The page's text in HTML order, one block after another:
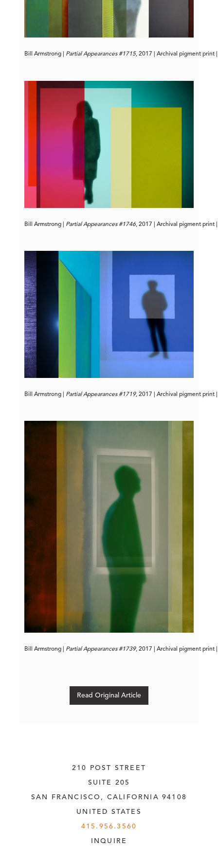
Bill Armstrong | Partial Appearances #1715, 2017 | Archival pigment print |
Bill Armstrong | Partial Appearances #1746, 2017 | Archival pigment print |
Bill Armstrong | Partial Appearances #1719, 2017 | Archival pigment print |
Bill Armstrong | Partial Appearances #1739, 2017 | Archival pigment print |
Read Original Article
210 POST STREET
SUITE 205
SAN FRANCISCO, CALIFORNIA 94108
UNITED STATES
415.956.3560
INQUIRE